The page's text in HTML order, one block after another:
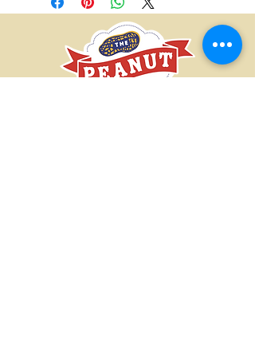
products and providing exceptional
customer service. If there is an issue
with any product you order from our
store, please give us a call/email and
we will work with you to resolve the